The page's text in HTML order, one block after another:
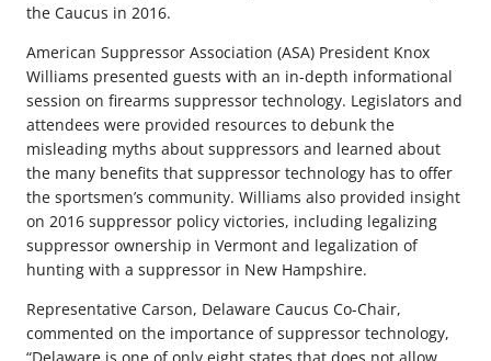
the Caucus in 2016.
American Suppressor Association (ASA) President Knox
Williams presented guests with an in-depth informational
session on firearms suppressor technology. Legislators and
attendees were provided resources to debunk the
misleading myths about suppressors and learned about
the many benefits that suppressor technology has to offer
the sportsmen’s community. Williams also provided insight
on 2016 suppressor policy victories, including legalizing
suppressor ownership in Vermont and legalization of
hunting with a suppressor in New Hampshire.
Representative Carson, Delaware Caucus Co-Chair,
commented on the importance of suppressor technology,